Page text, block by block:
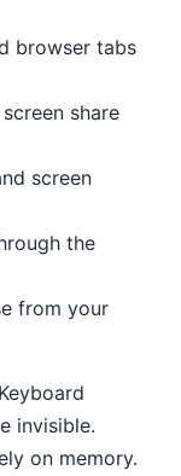
browser tabs
share
screen
the
from your
invisible.
on memory.